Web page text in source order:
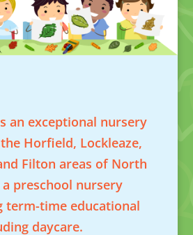
an exceptional nursery
Horfield, Lockleaze,
Filton areas of North
preschool nursery
term-time educational
daycare.